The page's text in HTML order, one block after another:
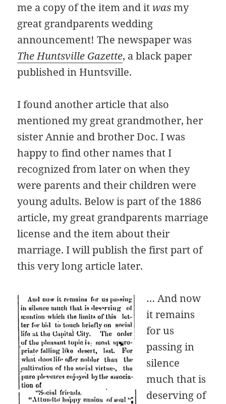
me a copy of the item and itwasmy
great grandparents wedding
announcement! The newspaper was
The Huntsville Gazette, a black paper
published in Huntsville.
I found another article that also
mentioned my great grandmother, her
sister Annie and brother Doc. I was
happy to find other names that I
recognized from later on when they
were parents and their children were
young adults. Below is part of the 1886
article, my great grandparents marriage
license and the item about their
marriage. I will publish the first part of
this very long article later.
… And now
it remains
for us
passing in
silence
much that is
deserving of